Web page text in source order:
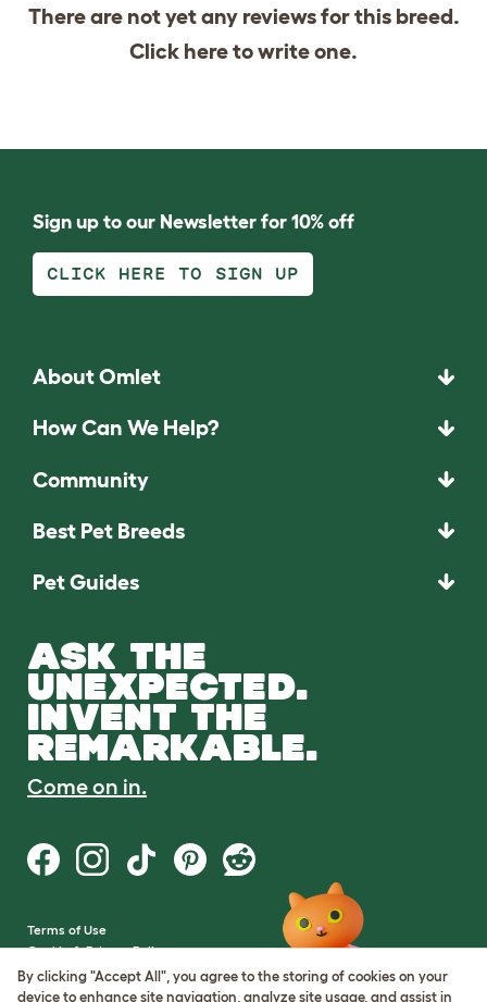
There are not yet any reviews for this breed.
Click hereto write one.
Sign up to our Newsletter for 10% off
CLICK HERE TO SIGN UP
About Omlet
How Can We Help?
Community
Best Pet Breeds
Pet Guides
ASK THE
UNEXPECTED.
INVENT THE
REMARKABLE.
Come on in.
Terms of Use
Cookie & Privacy Policy
Cookie Settings
Sitemap
By clicking "Accept All", you agree to the storing of cookies on your
device to enhance site navigation, analyze site usage, and assist in